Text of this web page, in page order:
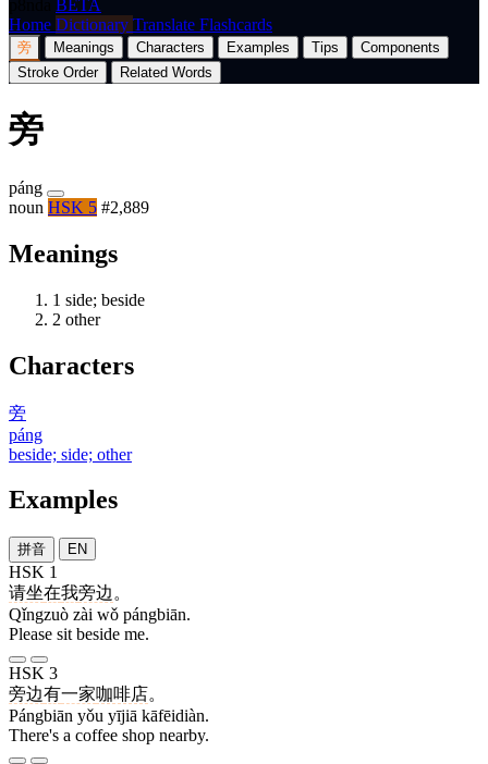
BETA
Home Dictionary Translate Flashcards
旁 Meanings Characters Examples Tips
Components
Stroke Order
Related Words
旁
páng
noun HSK 5 #2,889
Meanings
1 side; beside
2 other
Characters
旁
páng
beside; side; other
Examples
拼音 EN
HSK 1
请坐在我旁边 。
Qǐngzuò zài wǒ pángbiān.
Please sit beside me.
HSK 3
旁边有一家咖啡店。
Pángbiān yǒu yījiā kāfēidiàn.
There's a coffee shop nearby.